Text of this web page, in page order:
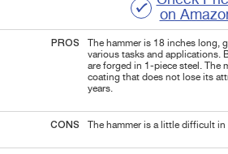
on
PROS
The hammer is 18 inches long,
various tasks and applications.
are forged in 1-piece steel. The
coating that does not lose its
years.
CONS The hammer is a little difficult